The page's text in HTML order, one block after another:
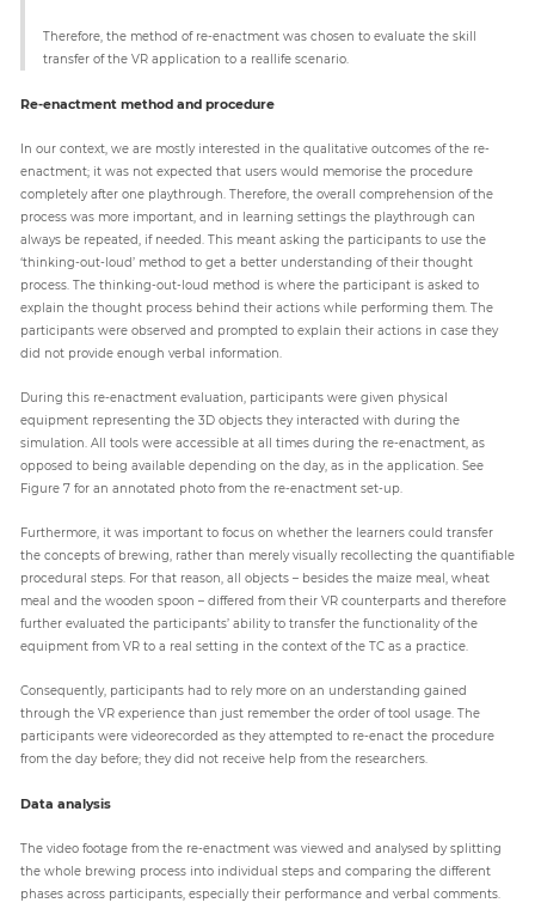
Therefore, the method of re-enactment was chosen to evaluate the skill
transfer of the VR application to a reallife scenario.
Re-enactment method and procedure
In our context, we are mostly interested in the qualitative outcomes of the re-
enactment; it was not expected that users would memorise the procedure
completely after one playthrough. Therefore, the overall comprehension of the
process was more important, and in learning settings the playthrough can
always be repeated, if needed. This meant asking the participants to use the
‘thinking-out-loud’ method to get a better understanding of their thought
process. The thinking-out-loud method is where the participant is asked to
explain the thought process behind their actions while performing them. The
participants were observed and prompted to explain their actions in case they
did not provide enough verbal information.
During this re-enactment evaluation, participants were given physical
equipment representing the 3D objects they interacted with during the
simulation. All tools were accessible at all times during the re-enactment, as
opposed to being available depending on the day, as in the application. See
Figure 7 for an annotated photo from the re-enactment set-up.
Furthermore, it was important to focus on whether the learners could transfer
the concepts of brewing, rather than merely visually recollecting the quantifiable
procedural steps. For that reason, all objects – besides the maize meal, wheat
meal and the wooden spoon – differed from their VR counterparts and therefore
further evaluated the participants’ ability to transfer the functionality of the
equipment from VR to a real setting in the context of the TC as a practice.
Consequently, participants had to rely more on an understanding gained
through the VR experience than just remember the order of tool usage. The
participants were videorecorded as they attempted to re-enact the procedure
from the day before; they did not receive help from the researchers.
Data analysis
The video footage from the re-enactment was viewed and analysed by splitting
the whole brewing process into individual steps and comparing the different
phases across participants, especially their performance and verbal comments.